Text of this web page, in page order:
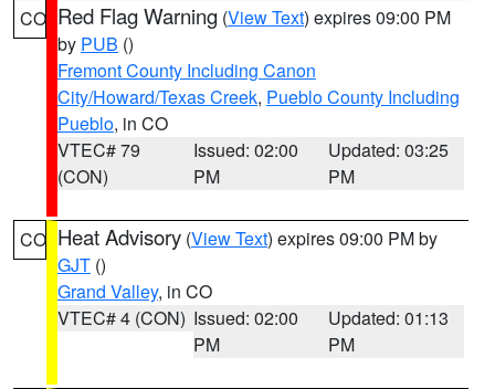
CO Red Flag Warning (View Text) expires 09:00 PM
by PUB ()
Fremont County Including Canon
City/Howard/Texas Creek, Pueblo County Including
Pueblo, in CO
VTEC# 79
(CON)
Issued: 02:00
PM
Updated: 03:25
PM
CO Heat Advisory (View Text) expires 09:00 PM by
GJT ()
Grand Valley, in CO
VTEC# 4 (CON) Issued: 02:00
PM
Updated: 01:13
PM